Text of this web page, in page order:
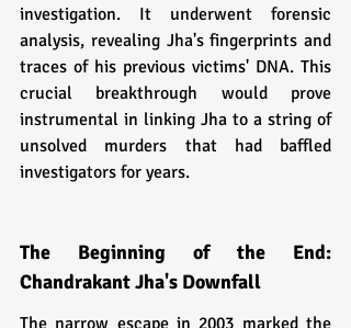
investigation. It underwent forensic
analysis, revealing Jha's fingerprints and
traces of his previous victims' DNA. This
crucial breakthrough would prove
instrumental in linking Jha to a string of
unsolved murders that had baffled
investigators for years.
The Beginning of the End:
Chandrakant Jha's Downfall
The narrow escape in 2003 marked the